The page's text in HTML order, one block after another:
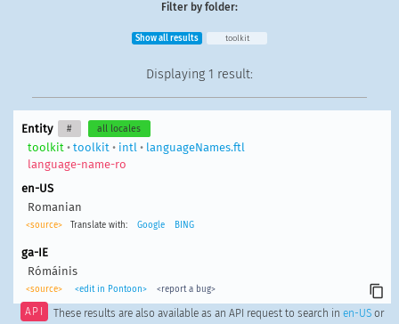
Filter by folder:
Show all results toolkit
Displaying 1 result:
Entity # all locales
toolkit • toolkit • intl • languageNames.ftl
language-name-ro
en-US
Romanian
<source> Translate with: Google BING
ga-IE
Rómáinis
<source> <edit in Pontoon> <report a bug>
API These results are also available as an API request to search in en-USor